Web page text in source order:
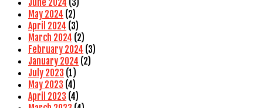
May 2024 (2)
April 2024 (3)
March 2024 (2)
February 2024 (3)
January 2024 (2)
July 2023 (1)
May 2023 (4)
April 2023 (4)